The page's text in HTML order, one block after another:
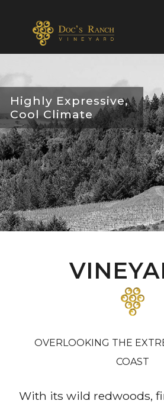
Highly Expressive,
Cool Climate
OVERLOOKING THE
COAST
With its wild redwoods,